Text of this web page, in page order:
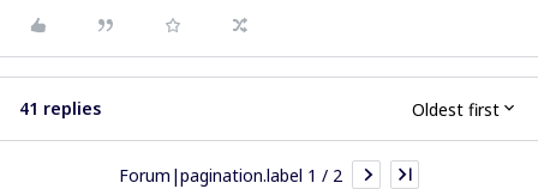
41 replies Oldest first
Forum|pagination.label 1 / 2